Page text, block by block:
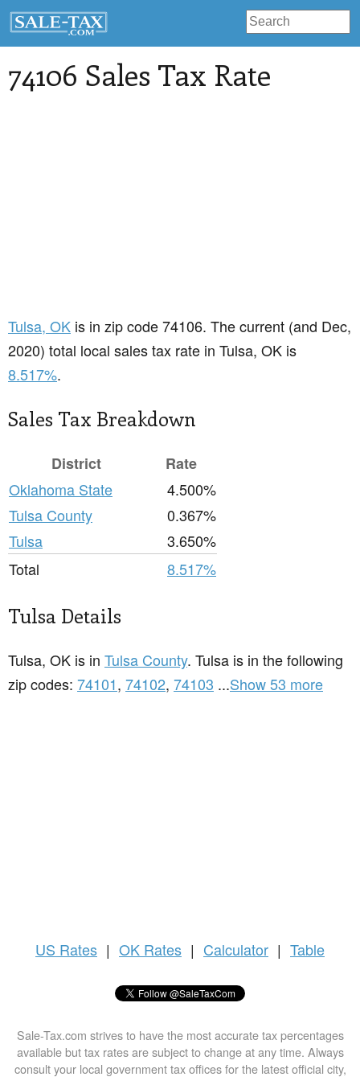
74106 Sales Tax Rate
Tulsa, OK is in zip code 74106. The current (and Dec,
2020) total local sales tax rate in Tulsa, OK is
8.517%.
Sales Tax Breakdown
District
Rate
Oklahoma State
4.500%
Tulsa County
0.367%
Tulsa
3.650%
Total
8.517%
Tulsa Details
Tulsa, OK is in Tulsa County. Tulsa is in the following
zip codes: 74101, 74102, 74103 ...Show 53 more
US Rates | OK Rates | Calculator | Table
Sale-Tax.com strives to have the most accurate tax percentages
available but tax rates are subject to change at any time. Always
consult your local government tax offices for the latest official city,